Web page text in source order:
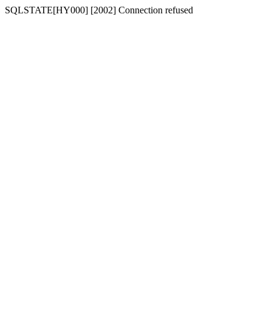
SQLSTATE[HY000] [2002] Connection refused